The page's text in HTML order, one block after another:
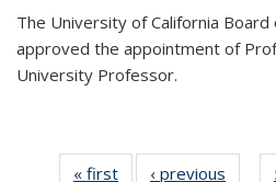
The University of California
approved the appointment of
University Professor.
« first News‹ previous